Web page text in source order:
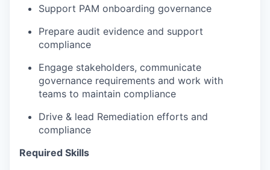
Support PAM onboarding governance
Prepare audit evidence and support
compliance
Engage stakeholders, communicate
governance requirements and work with
teams to maintain compliance
Drive & lead Remediation efforts and
compliance
Required Skills